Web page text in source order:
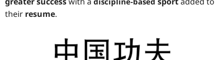
their resume.